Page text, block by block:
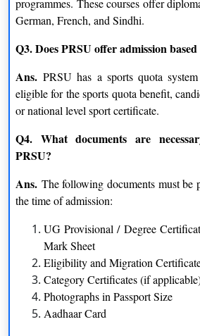
Geography
Geophysics
Biochemistry
Geology
Tourism Management
Marketing
Systems Management
Diploma
German, French, and Sindhi.
Q3. Does PRSU offer admission
Ans. PRSU has a sports quota
eligible for the sports quota benefit,
or national level sport certificate.
Q4. What documents are
PRSU?
Ans. The following documents must be
the time of admission:
UG Provisional / Degree
Mark Sheet
Eligibility and Migration
Category Certificates (if
Photographs in Passport Size
Aadhaar Card